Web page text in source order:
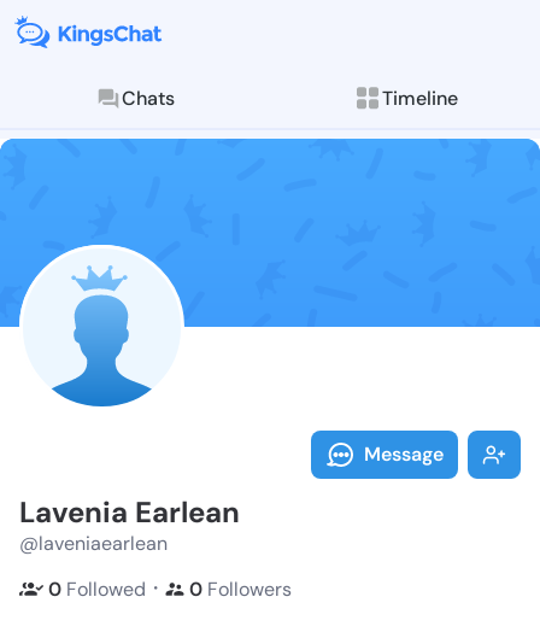
Chats Timeline
Follow
Explore posts &
Message
Lavenia Earlean
@laveniaearlean
0 Followed ・ 0 Followers